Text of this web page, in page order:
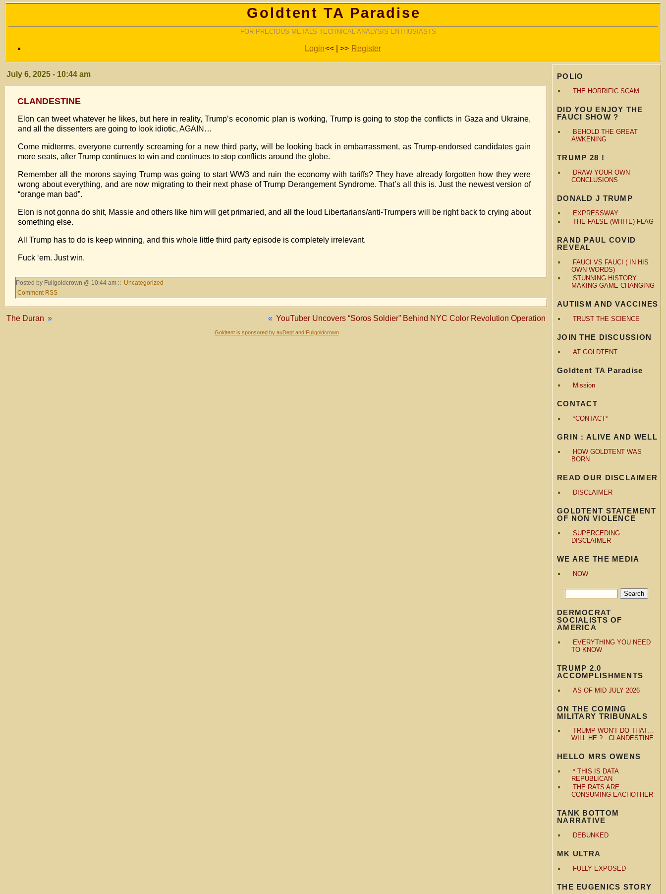
Goldtent TA Paradise
FOR PRECIOUS METALS TECHNICAL ANALYSIS ENTHUSIASTS
Login<< | >> Register
POLIO
THE HORRIFIC SCAM
DID YOU ENJOY THE
FAUCI SHOW ?
BEHOLD THE GREAT
AWKENING
TRUMP 28 !
DRAW YOUR OWN
CONCLUSIONS
DONALD J TRUMP
EXPRESSWAY
THE FALSE (WHITE) FLAG
RAND PAUL COVID
REVEAL
FAUCI VS FAUCI ( IN HIS
OWN WORDS)
STUNNING HISTORY
MAKING GAME CHANGING
AUTIISM AND VACCINES
TRUST THE SCIENCE
JOIN THE DISCUSSION
AT GOLDTENT
Goldtent TA Paradise
Mission
CONTACT
*CONTACT*
GRIN : ALIVE AND WELL
HOW GOLDTENT WAS
BORN
READ OUR DISCLAIMER
DISCLAIMER
GOLDTENT STATEMENT
OF NON VIOLENCE
SUPERCEDING
DISCLAIMER
WE ARE THE MEDIA
NOW
DERMOCRAT
SOCIALISTS OF
AMERICA
EVERYTHING YOU NEED
TO KNOW
TRUMP 2.0
ACCOMPLISHMENTS
AS OF MID JULY 2026
ON THE COMING
MILITARY TRIBUNALS
TRUMP WON'T DO THAT…
WILL HE ? ..CLANDESTINE
HELLO MRS OWENS
* THIS IS DATA
REPUBLICAN
THE RATS ARE
CONSUMING EACHOTHER
TANK BOTTOM
NARRATIVE
DEBUNKED
MK ULTRA
FULLY EXPOSED
THE EUGENICS STORY
July 6, 2025 - 10:44 am
CLANDESTINE
Elon can tweet whatever he likes, but here in reality, Trump’s economic plan is working, Trump is going to stop the conflicts in Gaza and Ukraine,
and all the dissenters are going to look idiotic, AGAIN…
Come midterms, everyone currently screaming for a new third party, will be looking back in embarrassment, as Trump-endorsed candidates gain
more seats, after Trump continues to win and continues to stop conflicts around the globe.
Remember all the morons saying Trump was going to start WW3 and ruin the economy with tariffs? They have already forgotten how they were
wrong about everything, and are now migrating to their next phase of Trump Derangement Syndrome. That’s all this is. Just the newest version of
“orange man bad”.
Elon is not gonna do shit, Massie and others like him will get primaried, and all the loud Libertarians/anti-Trumpers will be right back to crying about
something else.
All Trump has to do is keep winning, and this whole little third party episode is completely irrelevant.
Fuck ‘em. Just win.
Posted by Fullgoldcrown @ 10:44 am :: Uncategorized
Comment RSS
« YouTuber Uncovers “Soros Soldier” Behind NYC Color Revolution Operation
The Duran »
Goldtent is sponsored by auDept and Fullgoldcrown